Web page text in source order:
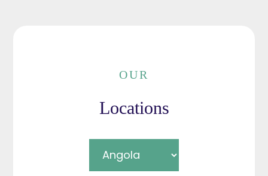
OUR
Locations